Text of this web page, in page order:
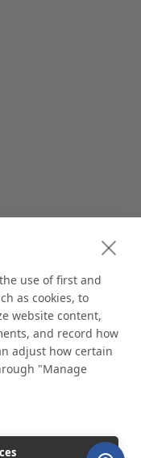
use of first and
as cookies, to
website content,
and record how
adjust how certain
"Manage
supplier of stock and
of all sizes,
than 10,000 retail
same exceptional
more than a million stock
We are committed to
from our trusted global